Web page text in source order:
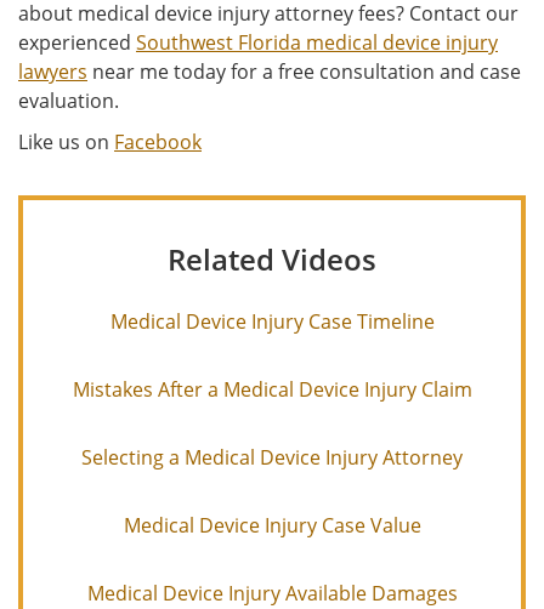
about medical device injury attorney fees? Contact our
experienced Southwest Florida medical device injury
lawyers near me today for a free consultation and case
evaluation.
Like us on Facebook
Related Videos
Medical Device Injury Case Timeline
Mistakes After a Medical Device Injury Claim
Selecting a Medical Device Injury Attorney
Medical Device Injury Case Value
Medical Device Injury Available Damages